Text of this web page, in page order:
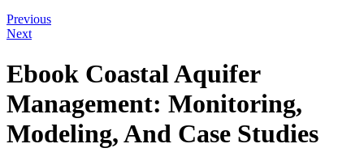
Previous
Next
Ebook Coastal Aquifer
Management: Monitoring,
Modeling, And Case Studies